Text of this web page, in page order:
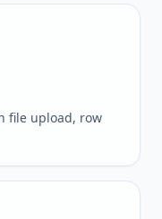
file upload, row